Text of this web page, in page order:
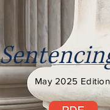
May 2025